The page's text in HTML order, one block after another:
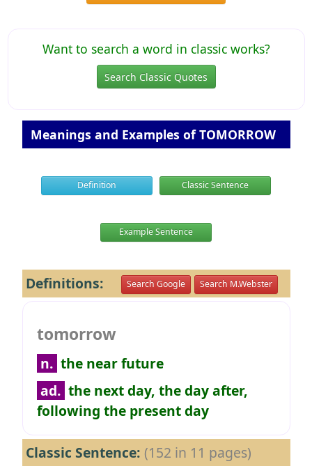
Want to search a word in classic works?
Search Classic Quotes
Meanings and Examples of TOMORROW
Definition Classic Sentence
Example Sentence
Definitions: Search Google Search M.Webster
tomorrow
n. the near future
ad. the next day, the day after,
following the present day
Classic Sentence: (152 in 11 pages)